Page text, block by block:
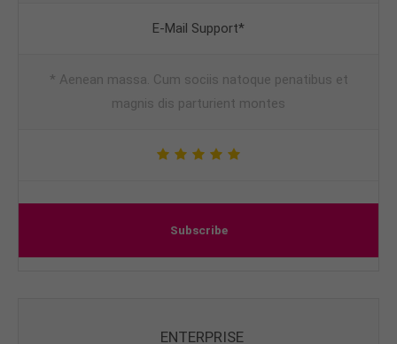
E-Mail Support*
* Aenean massa. Cum sociis natoque penatibus et
magnis dis parturient montes
Subscribe
ENTERPRISE